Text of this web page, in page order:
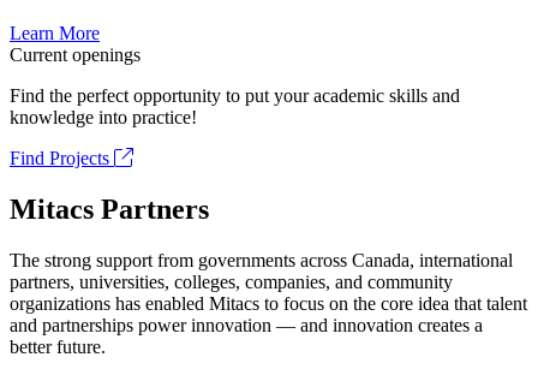
Learn More
Current openings
Find the perfect opportunity to put your academic skills and
knowledge into practice!
Find Projects
Mitacs Partners
The strong support from governments across Canada, international
partners, universities, colleges, companies, and community
organizations has enabled Mitacs to focus on the core idea that talent
and partnerships power innovation — and innovation creates a
better future.